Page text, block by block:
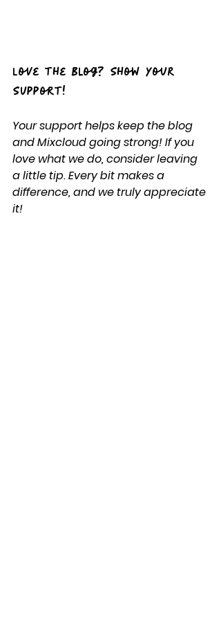
Love the Blog? Show Your
Support!
Your support helps keep the blog
and Mixcloud going strong! If you
love what we do, consider leaving
a little tip. Every bit makes a
difference, and we truly appreciate
it!